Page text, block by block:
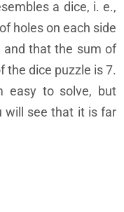
a dice, i. e.,
holes on each side
and that the sum of
the dice puzzle is 7.
easy to solve, but
will see that it is far